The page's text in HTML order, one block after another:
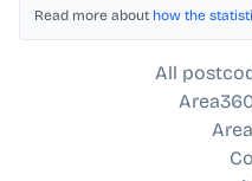
Read more about how the
All